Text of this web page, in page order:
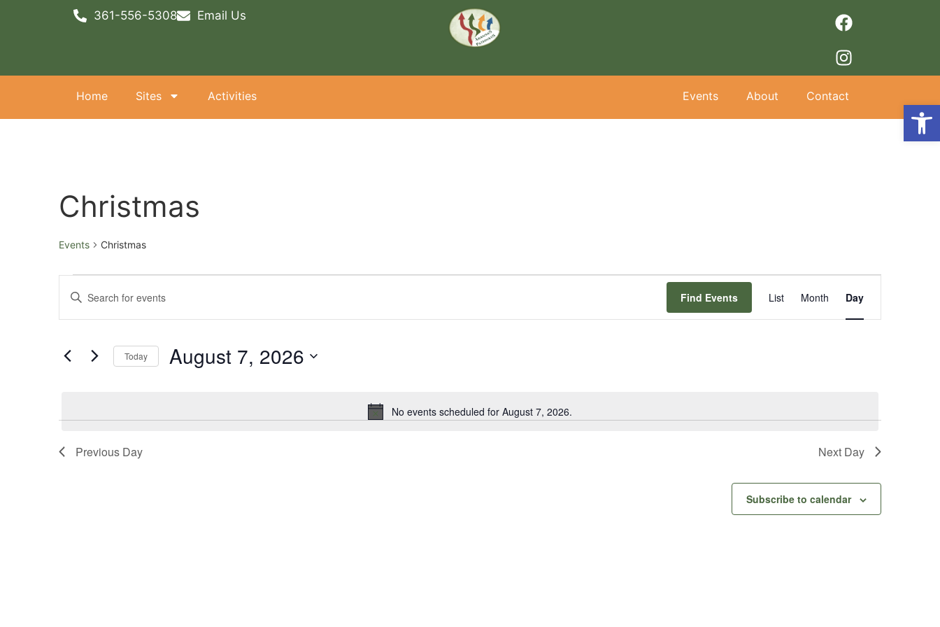
361-556-5308 Email Us
Home Sites Activities Events About Contact
Christmas
Events Christmas
Notice
No events scheduled for August 7, 2026.
Events
Search
Views
Enter
Keyword.
for
Keyword.
Find Events
Views
List Month Day
Today August 7, 2026
Previous Day Next Day
Subscribe to calendar